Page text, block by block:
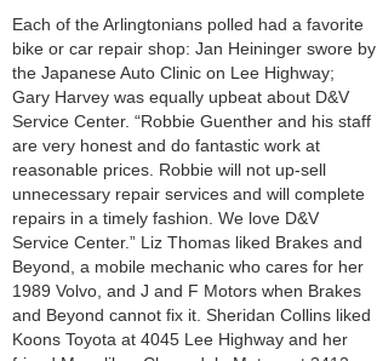
Each of the Arlingtonians polled had a favorite
bike or car repair shop: Jan Heininger swore by
the Japanese Auto Clinic on Lee Highway;
Gary Harvey was equally upbeat about D&V
Service Center. “Robbie Guenther and his staff
are very honest and do fantastic work at
reasonable prices. Robbie will not up-sell
unnecessary repair services and will complete
repairs in a timely fashion. We love D&V
Service Center.” Liz Thomas liked Brakes and
Beyond, a mobile mechanic who cares for her
1989 Volvo, and J and F Motors when Brakes
and Beyond cannot fix it. Sheridan Collins liked
Koons Toyota at 4045 Lee Highway and her